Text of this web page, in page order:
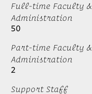
Full-time Faculty &
Administration
50
Part-time Faculty &
Administration
2
Support Staff